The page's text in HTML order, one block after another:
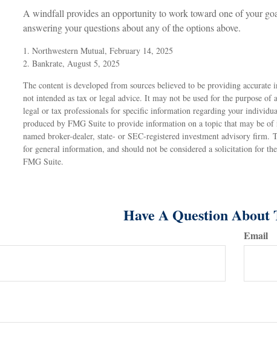
A windfall provides an opportunity to work toward one of your
answering your questions about any of the options above.
1. Northwestern Mutual, February 14, 2025
2. Bankrate, August 5, 2025
The content is developed from sources believed to be providing
not intended as tax or legal advice. It may not be used for the purpose of
legal or tax professionals for specific information regarding your
produced by FMG Suite to provide information on a topic that may be
named broker-dealer, state- or SEC-registered investment advisory firm.
for general information, and should not be considered a solicitation for
FMG Suite.
Have A Question About
Email